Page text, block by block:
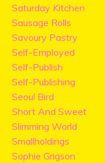
Saturday Kitchen
Sausage Rolls
Savoury Pastry
Self-Employed
Self-Publish
Self-Publishing
Seoul Bird
Short And Sweet
Slimming World
Smallholdings
Sophie Grigson